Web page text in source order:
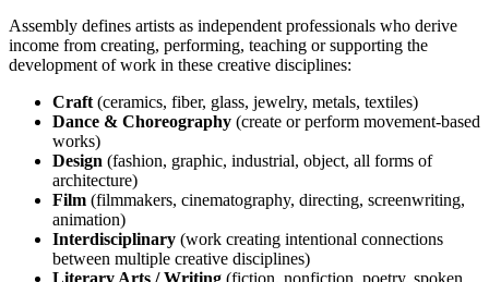
Assembly defines artists as independent professionals who derive
income from creating, performing, teaching or supporting the
development of work in these creative disciplines:
Craft (ceramics, fiber, glass, jewelry, metals, textiles)
Dance & Choreography (create or perform movement-based
works)
Design (fashion, graphic, industrial, object, all forms of
architecture)
Film (filmmakers, cinematography, directing, screenwriting,
animation)
Interdisciplinary (work creating intentional connections
between multiple creative disciplines)